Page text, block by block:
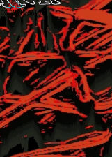
CC BY-NC-SA 4.0